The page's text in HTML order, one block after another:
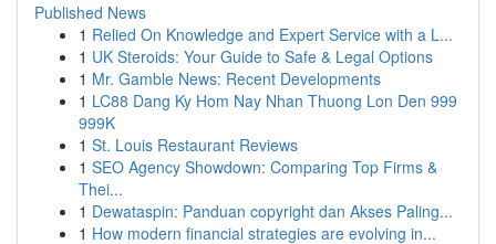
Published News
1 Relied On Knowledge and Expert Service with a L...
1 UK Steroids: Your Guide to Safe & Legal Options
1 Mr. Gamble News: Recent Developments
1 LC88 Dang Ky Hom Nay Nhan Thuong Lon Den 999
999K
1 St. Louis Restaurant Reviews
1 SEO Agency Showdown: Comparing Top Firms &
Thei...
1 Dewataspin: Panduan copyright dan Akses Paling...
1 How modern financial strategies are evolving in...